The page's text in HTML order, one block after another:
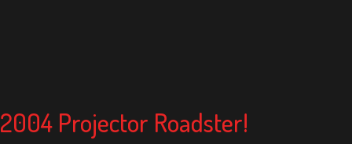
2004 Projector Roadster!